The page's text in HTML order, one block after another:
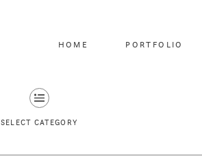
HOME PORTFOLIO
SELECT CATEGORY